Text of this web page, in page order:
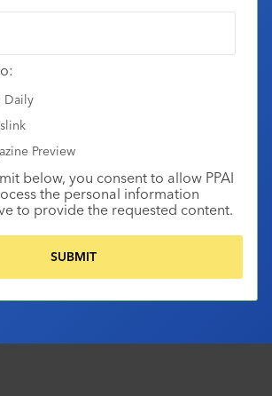
Daily
Preview
below, you consent to allow PPAI
the personal information
to provide the requested content.